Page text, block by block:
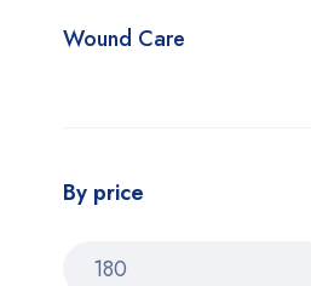
Wound Care
By price